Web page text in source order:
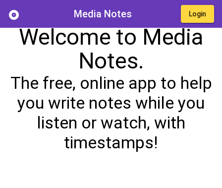
album Media Notes Login
Welcome to Media
Notes.
The free, online app to help
you write notes while you
listen or watch, with
timestamps!